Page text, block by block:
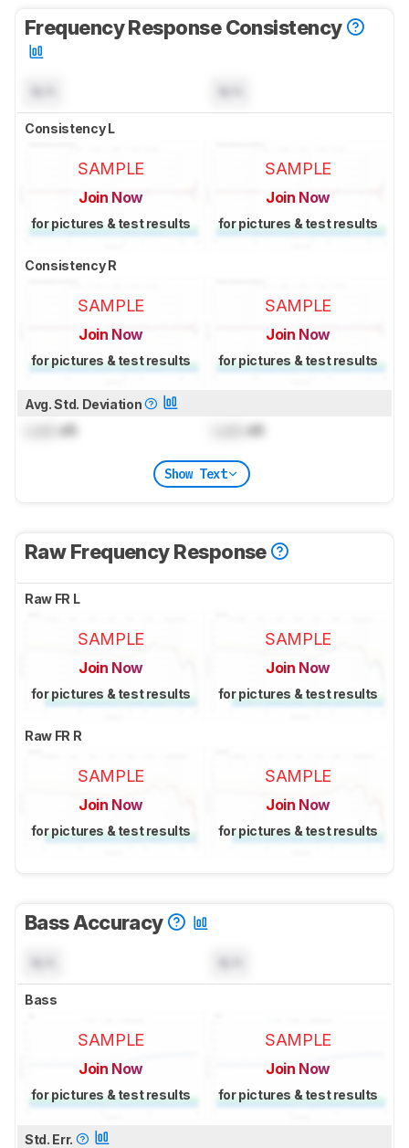
Frequency Response Consistency
Consistency L
SAMPLE
Join Now
for pictures & test results
SAMPLE
Join Now
for pictures & test results
Consistency R
SAMPLE
Join Now
for pictures & test results
SAMPLE
Join Now
for pictures & test results
Avg. Std. Deviation
dB dB
Show Text
Raw Frequency Response
Raw FR L
SAMPLE
Join Now
for pictures & test results
SAMPLE
Join Now
for pictures & test results
Raw FR R
SAMPLE
Join Now
for pictures & test results
SAMPLE
Join Now
for pictures & test results
Bass Accuracy
Bass
SAMPLE
Join Now
for pictures & test results
SAMPLE
Join Now
for pictures & test results
Std. Err.